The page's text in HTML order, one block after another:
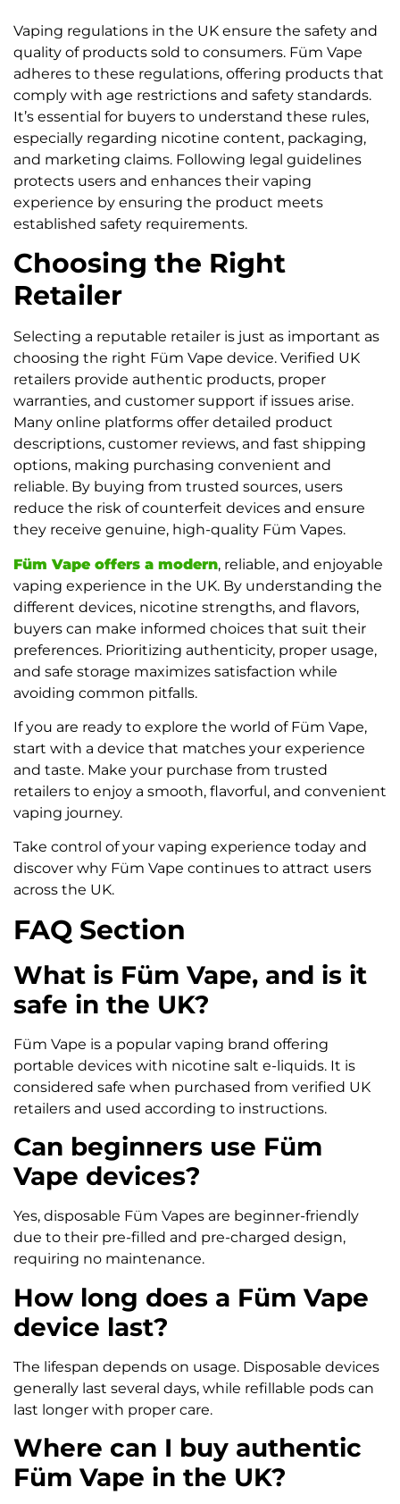
Vaping regulations in the UK ensure the safety and
quality of products sold to consumers. Füm Vape
adheres to these regulations, offering products that
comply with age restrictions and safety standards.
It’s essential for buyers to understand these rules,
especially regarding nicotine content, packaging,
and marketing claims. Following legal guidelines
protects users and enhances their vaping
experience by ensuring the product meets
established safety requirements.
Choosing the Right
Retailer
Selecting a reputable retailer is just as important as
choosing the right Füm Vape device. Verified UK
retailers provide authentic products, proper
warranties, and customer support if issues arise.
Many online platforms offer detailed product
descriptions, customer reviews, and fast shipping
options, making purchasing convenient and
reliable. By buying from trusted sources, users
reduce the risk of counterfeit devices and ensure
they receive genuine, high-quality Füm Vapes.
Füm Vape offers a modern, reliable, and enjoyable
vaping experience in the UK. By understanding the
different devices, nicotine strengths, and flavors,
buyers can make informed choices that suit their
preferences. Prioritizing authenticity, proper usage,
and safe storage maximizes satisfaction while
avoiding common pitfalls.
If you are ready to explore the world of Füm Vape,
start with a device that matches your experience
and taste. Make your purchase from trusted
retailers to enjoy a smooth, flavorful, and convenient
vaping journey.
Take control of your vaping experience today and
discover why Füm Vape continues to attract users
across the UK.
FAQ Section
What is Füm Vape, and is it
safe in the UK?
Füm Vape is a popular vaping brand offering
portable devices with nicotine salt e-liquids. It is
considered safe when purchased from verified UK
retailers and used according to instructions.
Can beginners use Füm
Vape devices?
Yes, disposable Füm Vapes are beginner-friendly
due to their pre-filled and pre-charged design,
requiring no maintenance.
How long does a Füm Vape
device last?
The lifespan depends on usage. Disposable devices
generally last several days, while refillable pods can
last longer with proper care.
Where can I buy authentic
Füm Vape in the UK?